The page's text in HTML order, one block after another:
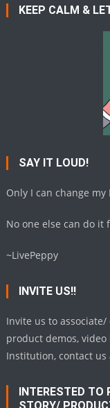
KEEP CALM &
SAY IT LOUD!
Only I can change my
No one else can do it
~LivePeppy
INVITE US!!
Invite us to
product demos,
Institution, contact us
INTERESTED TO